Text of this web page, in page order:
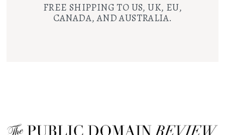
FREE SHIPPING TO US, UK, EU,
CANADA, AND AUSTRALIA.